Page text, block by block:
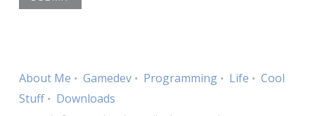
About Me Gamedev Programming Life
Cool
Stuff
Downloads